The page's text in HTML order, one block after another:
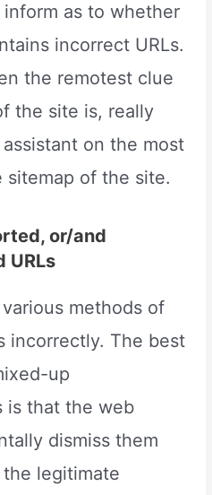
as to whether
incorrect URLs.
the remotest clue
the site is, really
on the most
of the site.
or/and
URLs
methods of
incorrectly. The best
up
is that the web
dismiss them
legitimate